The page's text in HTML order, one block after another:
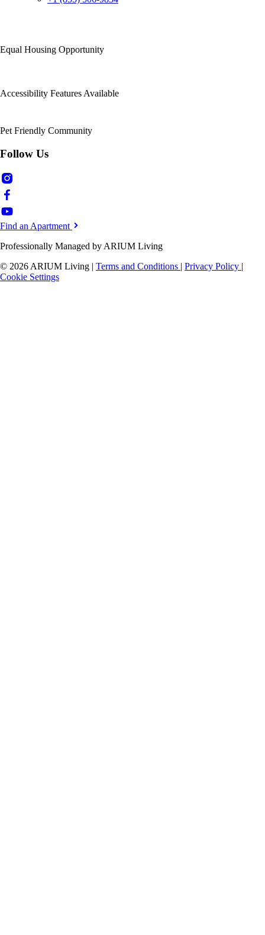
Equal Housing Opportunity
Accessibility Features Available
Pet Friendly Community
Follow Us
Find an Apartment
Professionally Managed by ARIUM Living
© 2026 ARIUM Living | Terms and Conditions | Privacy Policy |
Cookie Settings